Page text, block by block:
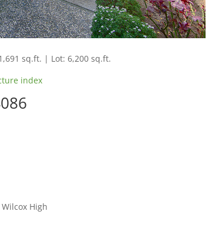
sq.ft. | Lot: 6,200 sq.ft.
index
High